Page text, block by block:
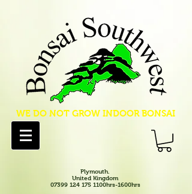
WE DO NOT GROW INDOOR BONSAI
Plymouth.
United Kingdom
07399 124 175 1100hrs-1600hrs